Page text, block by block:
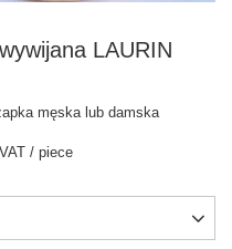
LAURIN
męska lub damska
/ piece